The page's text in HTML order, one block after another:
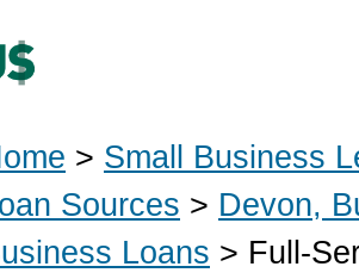
> Small Business
Sources > Devon,
Loans > Full-